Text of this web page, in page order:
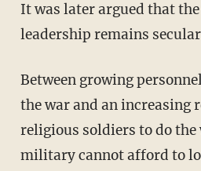
It was later argued that the IDF, even if its
leadership remains
Between growing personnel shortages during
the war and an increasing
religious soldiers to do
military cannot afford to